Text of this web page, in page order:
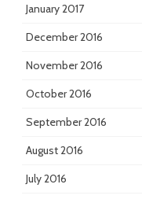
January 2017
December 2016
November 2016
October 2016
September 2016
August 2016
July 2016